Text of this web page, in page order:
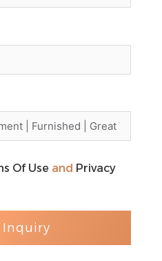
or to schedule a
our dedicated
Nadia Fallah
Of Use and Privacy
Inquiry